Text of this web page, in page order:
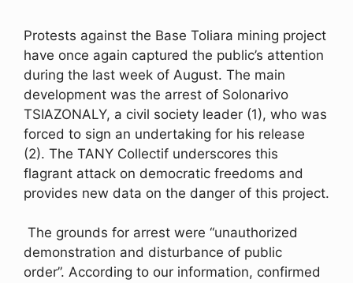
Protests against the Base Toliara mining project
have once again captured the public’s attention
during the last week of August. The main
development was the arrest of Solonarivo
TSIAZONALY, a civil society leader (1), who was
forced to sign an undertaking for his release
(2). The TANY Collectif underscores this
flagrant attack on democratic freedoms and
provides new data on the danger of this project.
The grounds for arrest were “unauthorized
demonstration and disturbance of public
order”. According to our information, confirmed